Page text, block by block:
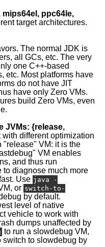
ppc64le,
target architectures.
The normal JDK is
all GCs, etc. The very
one C++-based
etc. Most platforms have
do not have JIT
have only Zero VMs.
build Zero VMs, even
JVMs: {release,
with different optimization
"release" VM: it is the
VM enables
and thus run
to diagnose much more
Use java -
or switch-to-
by default.
level of native
vehicle to work with
dumps unaffected by
to run a slowdebug VM,
switch to slowdebug by